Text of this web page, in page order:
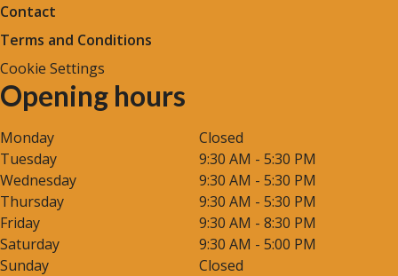
Contact
Terms and Conditions
Cookie Settings
Opening hours
Monday
Closed
Tuesday
9:30 AM - 5:30 PM
Wednesday
9:30 AM - 5:30 PM
Thursday
9:30 AM - 5:30 PM
Friday
9:30 AM - 8:30 PM
Saturday
9:30 AM - 5:00 PM
Sunday
Closed